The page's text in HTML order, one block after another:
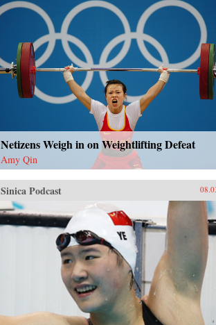
Netizens Weigh in on Weightlifting Defeat
Amy Qin
Sinica Podcast